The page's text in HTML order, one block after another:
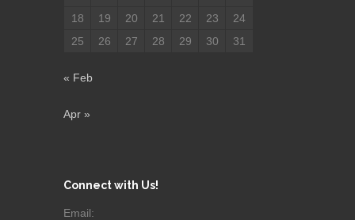
18
19 20 21 22 23
24
25
26 27 28 29 30 31
« Feb
Apr »
Connect with Us!
Email: